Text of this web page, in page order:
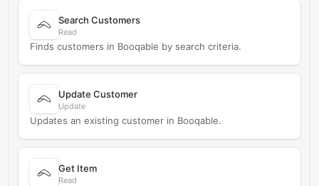
Search Customers
Read
Finds customers in Booqable by search criteria.
Update Customer
Update
Updates an existing customer in Booqable.
Get Item
Read